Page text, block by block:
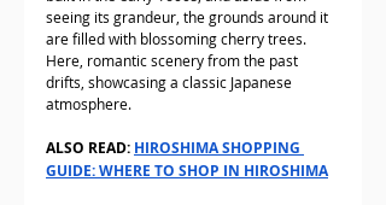
seeing its grandeur, the grounds around it
are filled with blossoming cherry trees.
Here, romantic scenery from the past
drifts, showcasing a classic Japanese
atmosphere.
ALSO READ: HIROSHIMA SHOPPING
GUIDE: WHERE TO SHOP IN HIROSHIMA